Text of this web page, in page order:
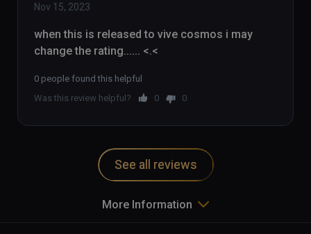
Nov 15, 2023
when this is released to vive cosmos i may
change the rating...... <.<
0 people found this helpful
Was this review helpful?
0 0
See all reviews
More Information